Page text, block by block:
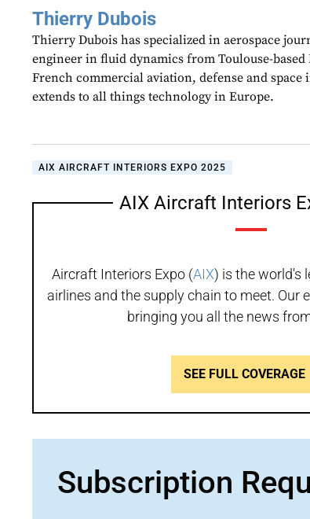
Thierry Dubois
Thierry Dubois has specialized in aerospace
engineer in fluid dynamics from Toulouse-based
French commercial aviation, defense and space
extends to all things technology in Europe.
AIX AIRCRAFT INTERIORS EXPO 2025
AIX Aircraft Interiors
Aircraft Interiors Expo (AIX) is the world's
airlines and the supply chain to meet. Our
bringing you all the news
SEE FULL COVERAGE
Subscription